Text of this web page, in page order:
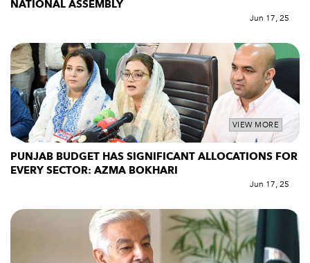
NATIONAL ASSEMBLY
Jun 17, 25
VIEW MORE
PUNJAB BUDGET HAS SIGNIFICANT ALLOCATIONS FOR
EVERY SECTOR: AZMA BOKHARI
Jun 17, 25